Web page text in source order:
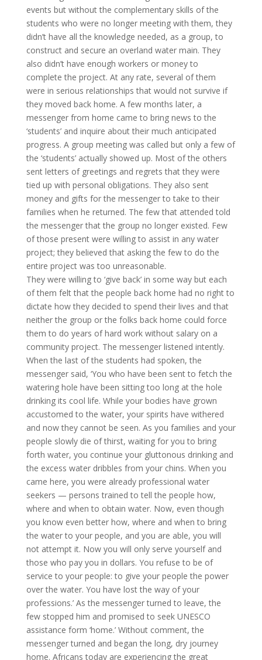
events but without the complementary skills of the
students who were no longer meeting with them, they
didn’t have all the knowledge needed, as a group, to
construct and secure an overland water main. They
also didn’t have enough workers or money to
complete the project. At any rate, several of them
were in serious relationships that would not survive if
they moved back home. A few months later, a
messenger from home came to bring news to the
‘students’ and inquire about their much anticipated
progress. A group meeting was called but only a few of
the ‘students’ actually showed up. Most of the others
sent letters of greetings and regrets that they were
tied up with personal obligations. They also sent
money and gifts for the messenger to take to their
families when he returned. The few that attended told
the messenger that the group no longer existed. Few
of those present were willing to assist in any water
project; they believed that asking the few to do the
entire project was too unreasonable.
They were willing to ‘give back’ in some way but each
of them felt that the people back home had no right to
dictate how they decided to spend their lives and that
neither the group or the folks back home could force
them to do years of hard work without salary on a
community project. The messenger listened intently.
When the last of the students had spoken, the
messenger said, ‘You who have been sent to fetch the
watering hole have been sitting too long at the hole
drinking its cool life. While your bodies have grown
accustomed to the water, your spirits have withered
and now they cannot be seen. As you families and your
people slowly die of thirst, waiting for you to bring
forth water, you continue your gluttonous drinking and
the excess water dribbles from your chins. When you
came here, you were already professional water
seekers — persons trained to tell the people how,
where and when to obtain water. Now, even though
you know even better how, where and when to bring
the water to your people, and you are able, you will
not attempt it. Now you will only serve yourself and
those who pay you in dollars. You refuse to be of
service to your people: to give your people the power
over the water. You have lost the way of your
professions.’ As the messenger turned to leave, the
few stopped him and promised to seek UNESCO
assistance form ‘home.’ Without comment, the
messenger turned and began the long, dry journey
home. Africans today are experiencing the great